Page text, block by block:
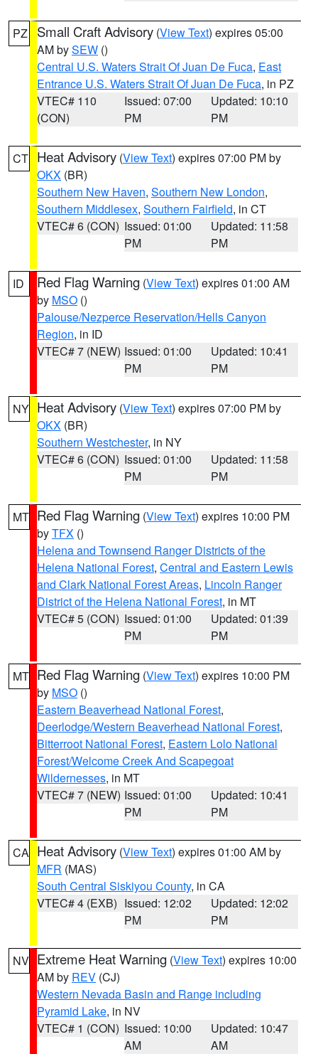
PZ Small Craft Advisory (View Text) expires 05:00
AM bySEW ()
Central U.S. Waters Strait Of Juan De Fuca, East
Entrance U.S. Waters Strait Of Juan De Fuca, in PZ
VTEC# 110
(CON)
Issued: 07:00
PM
Updated: 10:10
PM
CT Heat Advisory (View Text) expires 07:00 PM by
OKX (BR)
Southern New Haven, Southern New London,
Southern Middlesex, Southern Fairfield, in CT
VTEC# 6 (CON) Issued: 01:00
PM
Updated: 11:58
PM
ID Red Flag Warning (View Text) expires 01:00 AM
by MSO ()
Palouse/Nezperce Reservation/Hells Canyon
Region, in ID
VTEC# 7 (NEW) Issued: 01:00
PM
Updated: 10:41
PM
NY Heat Advisory (View Text) expires 07:00 PM by
OKX (BR)
Southern Westchester, in NY
VTEC# 6 (CON) Issued: 01:00
PM
Updated: 11:58
PM
MT Red Flag Warning (View Text) expires 10:00 PM
byTFX ()
Helena and Townsend Ranger Districts of the
Helena National Forest, Central and Eastern Lewis
and Clark National Forest Areas, Lincoln Ranger
District of the Helena National Forest, in MT
VTEC# 5 (CON) Issued: 01:00
PM
Updated: 01:39
PM
MT Red Flag Warning (View Text) expires 10:00 PM
by MSO ()
Eastern Beaverhead National Forest,
Deerlodge/Western Beaverhead National Forest,
Bitterroot National Forest, Eastern Lolo National
Forest/Welcome Creek And Scapegoat
Wildernesses, in MT
VTEC# 7 (NEW) Issued: 01:00
PM
Updated: 10:41
PM
CA Heat Advisory (View Text) expires 01:00 AM by
MFR (MAS)
South Central Siskiyou County, in CA
VTEC# 4 (EXB) Issued: 12:02
PM
Updated: 12:02
PM
NV Extreme Heat Warning (View Text) expires 10:00
AM by REV (CJ)
Western Nevada Basin and Range including
Pyramid Lake, in NV
VTEC# 1 (CON) Issued: 10:00
AM
Updated: 10:47
AM